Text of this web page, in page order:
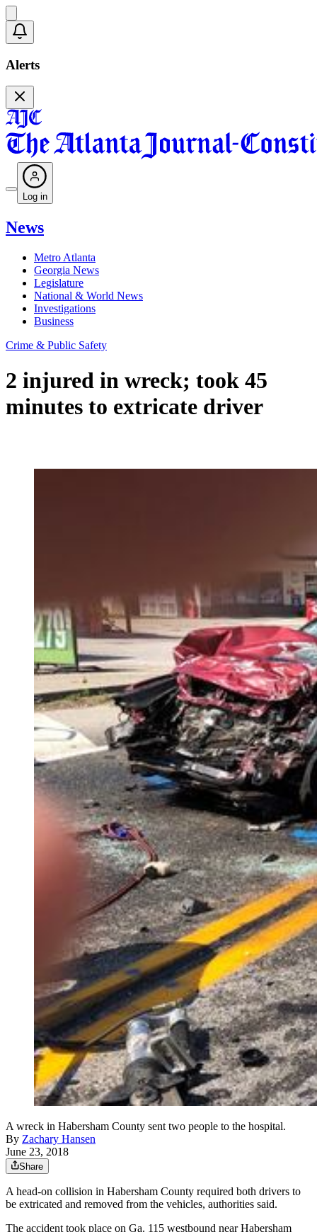
Alerts
Log in
News
Metro Atlanta
Georgia News
Legislature
National & World News
Investigations
Business
Crime & Public Safety
2 injured in wreck; took 45
minutes to extricate driver
A wreck in Habersham County sent two people to the hospital.
By Zachary Hansen
June 23, 2018
Share
A head-on collision in Habersham County required both drivers to
be extricated and removed from the vehicles, authorities said.
The accident took place on Ga. 115 westbound near Habersham